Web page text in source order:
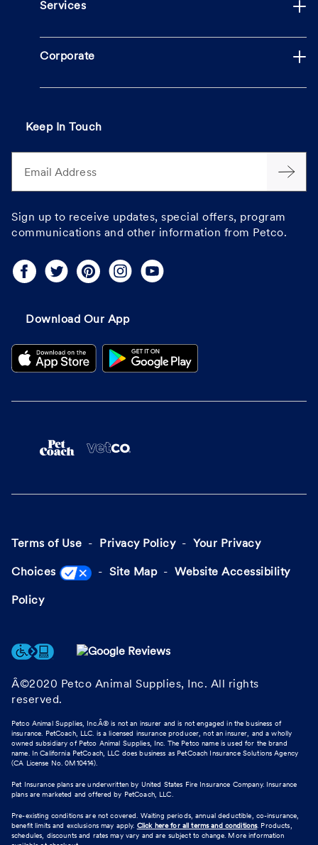
Services
Corporate
Keep In Touch
Email Address
Sign up to receive updates, special offers, program
communications and other information from Petco.
Download Our App
Terms of Use Privacy Policy Your Privacy
Choices Site Map Website Accessibility
Policy
Â©2020 Petco Animal Supplies, Inc. All rights
reserved.
Petco Animal Supplies, Inc.Â® is not an insurer and is not engaged in the business of
insurance. PetCoach, LLC. is a licensed insurance producer, not an insurer, and a wholly
owned subsidiary of Petco Animal Supplies, Inc. The Petco name is used for the brand
name. In California PetCoach, LLC does business as PetCoach Insurance Solutions Agency
(CA License No. 0M10414).
Pet Insurance plans are underwritten by United States Fire Insurance Company. Insurance
plans are marketed and offered by PetCoach, LLC.
Pre-existing conditions are not covered. Waiting periods, annual deductible, co-insurance,
benefit limits and exclusions may apply. Click here for all terms and conditions. Products,
schedules, discounts and rates may vary and are subject to change. More information